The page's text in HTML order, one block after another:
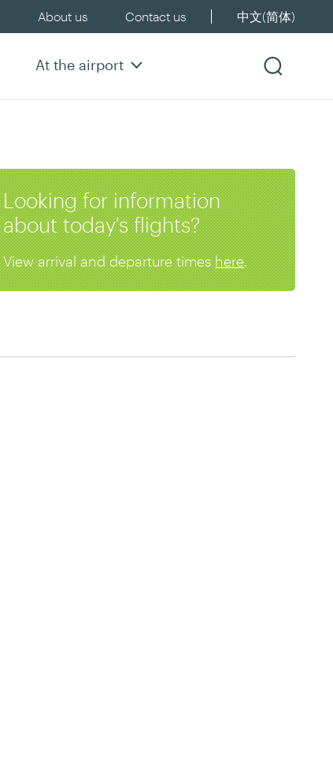
At the airport
About us Contact us 中文(简体)
Looking for information
about today's flights?
View arrival and departure timeshere.